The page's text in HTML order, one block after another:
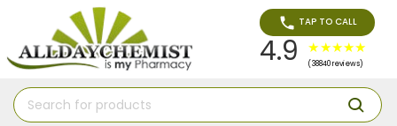
TAP TO CALL
4.9 (38840 reviews)